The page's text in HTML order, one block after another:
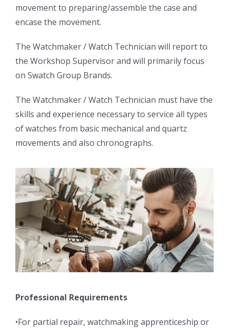
movement to preparing/assemble the case and
encase the movement.
The Watchmaker / Watch Technician will report to
the Workshop Supervisor and will primarily focus
on Swatch Group Brands.
The Watchmaker / Watch Technician must have the
skills and experience necessary to service all types
of watches from basic mechanical and quartz
movements and also chronographs.
Professional Requirements
•For partial repair, watchmaking apprenticeship or